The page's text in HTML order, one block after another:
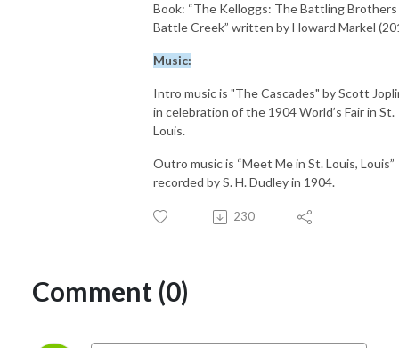
Book: “The Kelloggs: The Battling
Battle Creek” written by Howard Markel
Music:
Intro music is "The Cascades" by Scott
in celebration of the 1904 World’s Fair in St.
Louis.
Outro music is “Meet Me in St. Louis, Louis”
recorded by S. H. Dudley in 1904.
230
Comment (0)